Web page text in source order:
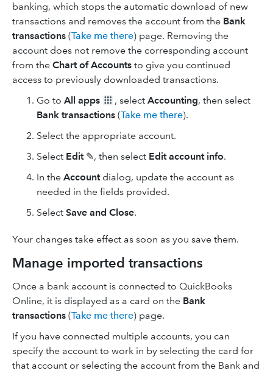
banking, which stops the automatic download of new
transactions and removes the account from the Bank
transactions (Take me there) page. Removing the
account does not remove the corresponding account
from the Chart of Accounts to give you continued
access to previously downloaded transactions.
Go to All apps , select Accounting, then select
Bank transactions (Take me there).
Select the appropriate account.
Select Edit✎, then select Edit account info.
In the Accountdialog, update the account as
needed in the fields provided.
Select Save and Close.
Your changes take effect as soon as you save them.
Manage imported transactions
Once a bank account is connected to QuickBooks
Online, it is displayed as a card on the Bank
transactions (Take me there) page.
If you have connected multiple accounts, you can
specify the account to work in by selecting the card for
that account or selecting the account from the Bank and